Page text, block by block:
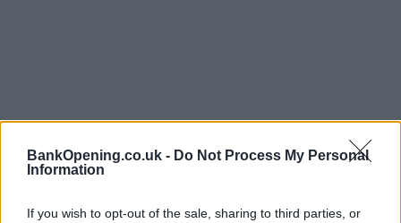
BankOpening.co.uk - Do Not Process My Personal
Information
If you wish to opt-out of the sale, sharing to third parties, or